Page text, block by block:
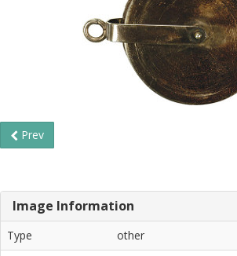
Prev
Image Information
Type
other